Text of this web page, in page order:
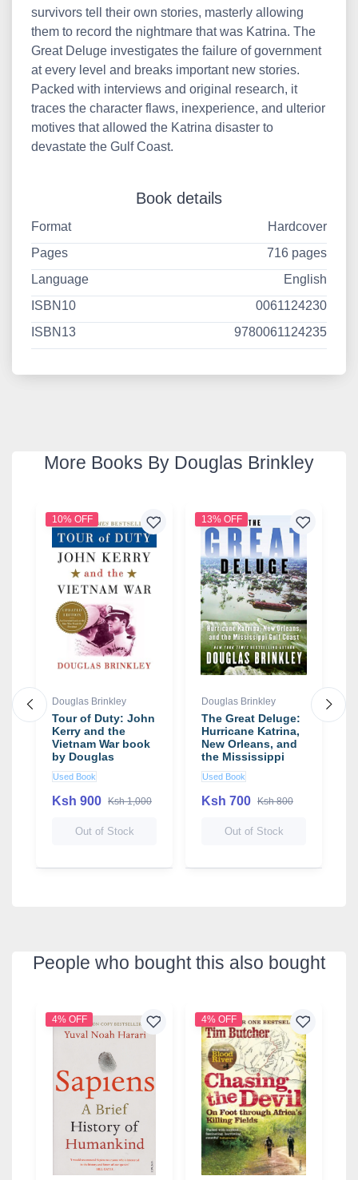
survivors tell their own stories, masterly allowing
them to record the nightmare that was Katrina. The
Great Deluge investigates the failure of government
at every level and breaks important new stories.
Packed with interviews and original research, it
traces the character flaws, inexperience, and ulterior
motives that allowed the Katrina disaster to
devastate the Gulf Coast.
Book details
Format
Hardcover
Pages
716 pages
Language
English
ISBN10
0061124230
ISBN13
9780061124235
More Books By Douglas Brinkley
10% OFF
Douglas Brinkley
Tour of Duty: John
Kerry and the
Vietnam War book
by Douglas
Brinkley
Used Book
Ksh 900 Ksh 1,000
Out of Stock
13% OFF
Douglas Brinkley
The Great Deluge:
Hurricane Katrina,
New Orleans, and
the Mississippi
Gulf Coast book
by Douglas
Brinkley
Used Book
Ksh 700 Ksh 800
Out of Stock
People who bought this also bought
4% OFF 4% OFF